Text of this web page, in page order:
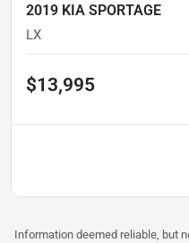
2019 KIA SPORTAGE
LX
$13,995
Information deemed reliable, but